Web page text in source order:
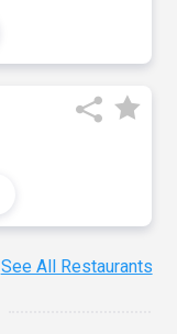
See All Restaurants